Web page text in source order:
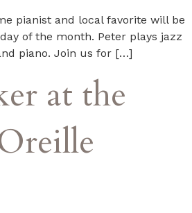
pianist and local favorite will be
of the month. Peter plays jazz
piano. Join us for […]
at the